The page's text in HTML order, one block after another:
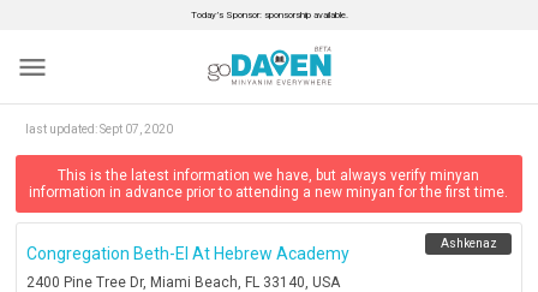
Today’s Sponsor: sponsorship available.
menu
last updated:Sept 07, 2020
This is the latest information we have, but always verify minyan
information in advance prior to attending a new minyan for the first time.
Congregation Beth-El At Hebrew Academy
2400 Pine Tree Dr, Miami Beach, FL 33140, USA
Ashkenaz